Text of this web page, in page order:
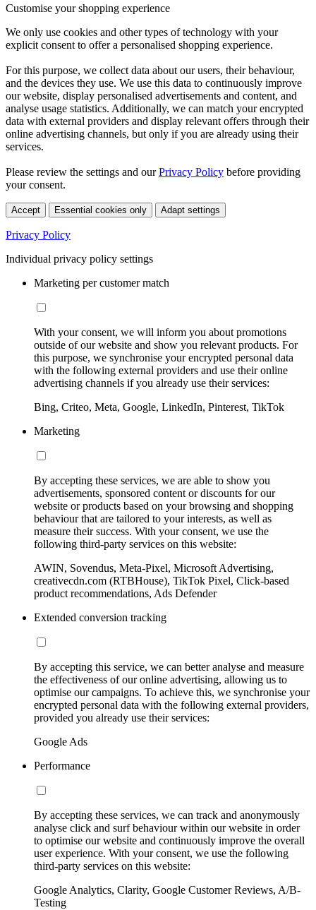
Customise your shopping experience
We only use cookies and other types of technology with your
explicit consent to offer a personalised shopping experience.
For this purpose, we collect data about our users, their behaviour,
and the devices they use. We use this data to continuously improve
our website, display personalised advertisements and content, and
analyse usage statistics. Additionally, we can match your encrypted
data with external providers and display relevant offers through their
online advertising channels, but only if you are already using their
services.
Please review the settings and ourPrivacy Policy before providing
your consent.
Accept Essential cookies only Adapt settings
Privacy Policy
Individual privacy policy settings
Marketing per customer match
With your consent, we will inform you about promotions
outside of our website and show you relevant products. For
this purpose, we synchronise your encrypted personal data
with the following external providers and use their online
advertising channels if you already use their services:
Bing, Criteo, Meta, Google, LinkedIn, Pinterest, TikTok
Marketing
By accepting these services, we are able to show you
advertisements, sponsored content or discounts for our
website or products based on your browsing and shopping
behaviour that are tailored to your interests, as well as
measure their success. With your consent, we use the
following third-party services on this website:
AWIN, Sovendus, Meta-Pixel, Microsoft Advertising,
creativecdn.com (RTBHouse), TikTok Pixel, Click-based
product recommendations, Ads Defender
Extended conversion tracking
By accepting this service, we can better analyse and measure
the effectiveness of our online advertising, allowing us to
optimise our campaigns. To achieve this, we synchronise your
encrypted personal data with the following external providers,
provided you already use their services:
Google Ads
Performance
By accepting these services, we can track and anonymously
analyse click and surf behaviour within our website in order
to optimise our website and continuously improve the overall
user experience. With your consent, we use the following
third-party services on this website:
Google Analytics, Clarity, Google Customer Reviews, A/B-
Testing